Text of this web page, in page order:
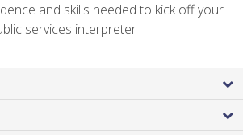
and skills needed to kick off your
services interpreter